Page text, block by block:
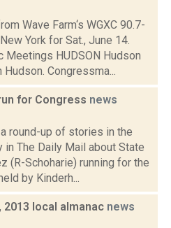
Wave Farm‘s WGXC 90.7-
York for Sat., June 14.
Meetings HUDSON Hudson
Hudson. Congressma...
for Congress news
round-up of stories in the
The Daily Mail about State
(R-Schoharie) running for the
by Kinderh...
2013 local almanac news